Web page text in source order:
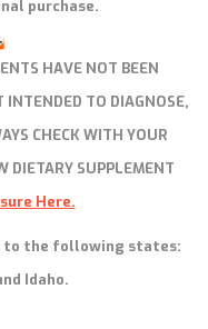
purchase.
HAVE NOT BEEN
INTENDED TO DIAGNOSE,
CHECK WITH YOUR
DIETARY SUPPLEMENT
Here.
to the following states:
Idaho.